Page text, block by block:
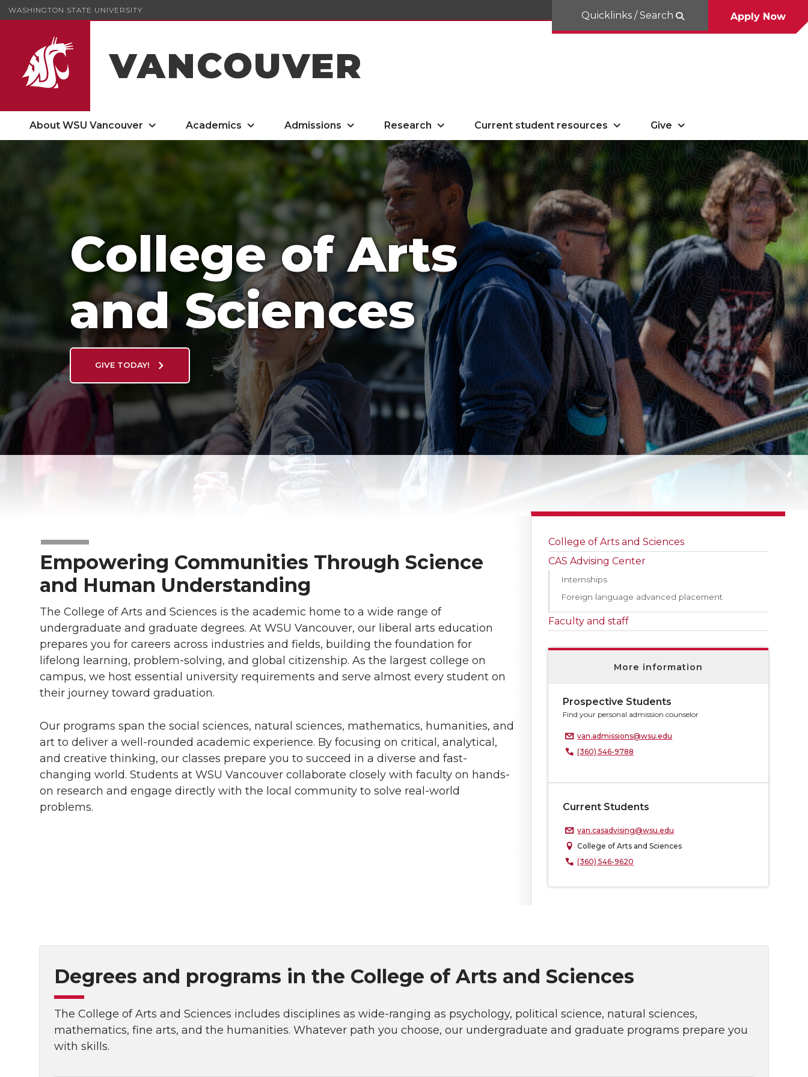
WASHINGTON STATE UNIVERSITY
VANCOUVER
Quicklinks / Search Apply Now
About WSU Vancouver Academics Admissions Research Current student resources
Give
College of Arts
and Sciences
GIVE TODAY!
Empowering Communities Through Science
and Human Understanding
The College of Arts and Sciences is the academic home to a wide range of
undergraduate and graduate degrees. At WSU Vancouver, our liberal arts education
prepares you for careers across industries and fields, building the foundation for
lifelong learning, problem-solving, and global citizenship. As the largest college on
campus, we host essential university requirements and serve almost every student on
their journey toward graduation.
Our programs span the social sciences, natural sciences, mathematics, humanities, and
art to deliver a well-rounded academic experience. By focusing on critical, analytical,
and creative thinking, our classes prepare you to succeed in a diverse and fast-
changing world. Students at WSU Vancouver collaborate closely with faculty on hands-
on research and engage directly with the local community to solve real-world
problems.
College of Arts and Sciences
CAS Advising Center
Internships
Foreign language advanced placement
Faculty and staff
More information
Prospective Students
Find your personal admission counselor
van.admissions@wsu.edu
(360) 546-9788
Current Students
van.casadvising@wsu.edu
College of Arts and Sciences
(360) 546-9620
Degrees and programs in the College of Arts and Sciences
The College of Arts and Sciences includes disciplines as wide-ranging as psychology, political science, natural sciences,
mathematics, fine arts, and the humanities. Whatever path you choose, our undergraduate and graduate programs prepare you
with skills.